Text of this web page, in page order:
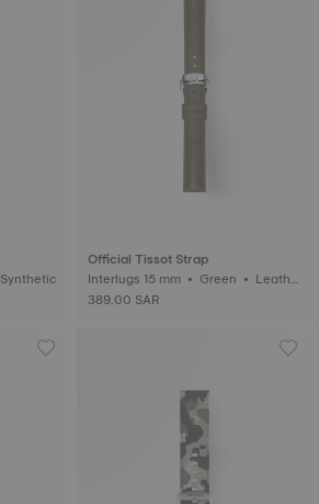
Interlugs 21 mm • Red • Synthetic
Official Tissot Strap
Interlugs 15 mm • Green • Leathe
r
389.00 SAR